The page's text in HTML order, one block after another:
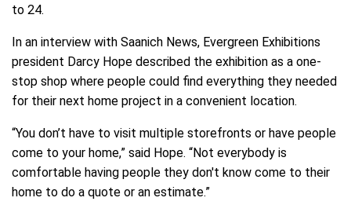
to 24.
In an interview with Saanich News, Evergreen Exhibitions
president Darcy Hope described the exhibition as a one-
stop shop where people could find everything they needed
for their next home project in a convenient location.
“You don’t have to visit multiple storefronts or have people
come to your home,” said Hope. “Not everybody is
comfortable having people they don't know come to their
home to do a quote or an estimate.”